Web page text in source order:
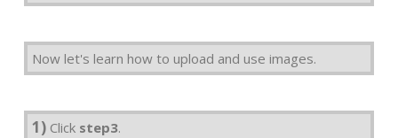
Now let's learn how to upload and use images.
1) Click step3.